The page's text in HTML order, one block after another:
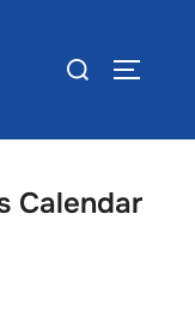
Search
Calendar